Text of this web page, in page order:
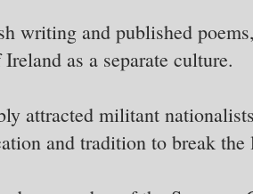
writing and published
as a separate culture.
attracted militant
and tradition to break